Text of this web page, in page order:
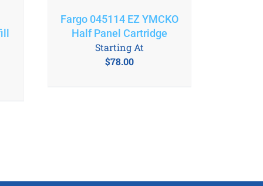
Fargo 045114 EZ YMCKO
Half Panel Cartridge
$78.00
Starting At